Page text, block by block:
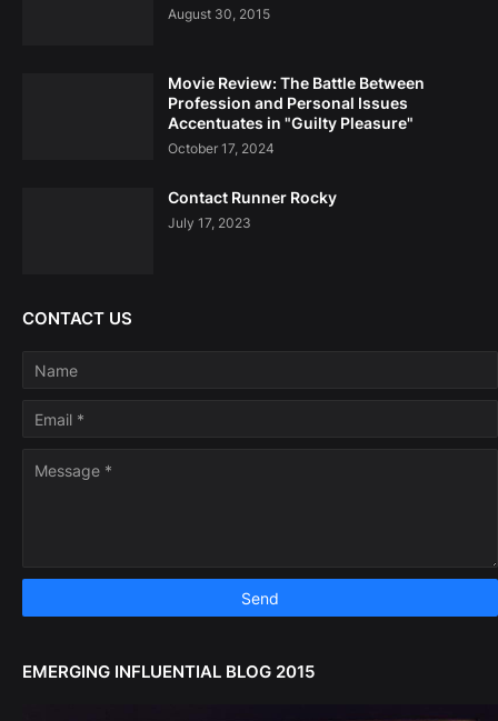
August 30, 2015
Movie Review: The Battle Between
Profession and Personal Issues
Accentuates in "Guilty Pleasure"
October 17, 2024
Contact Runner Rocky
July 17, 2023
CONTACT US
EMERGING INFLUENTIAL BLOG 2015